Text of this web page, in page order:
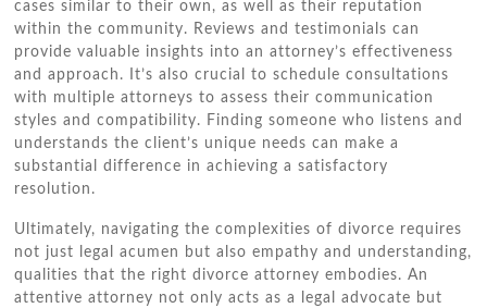
cases similar to their own, as well as their reputation
within the community. Reviews and testimonials can
provide valuable insights into an attorney’s effectiveness
and approach. It’s also crucial to schedule consultations
with multiple attorneys to assess their communication
styles and compatibility. Finding someone who listens and
understands the client’s unique needs can make a
substantial difference in achieving a satisfactory
resolution.
Ultimately, navigating the complexities of divorce requires
not just legal acumen but also empathy and understanding,
qualities that the right divorce attorney embodies. An
attentive attorney not only acts as a legal advocate but